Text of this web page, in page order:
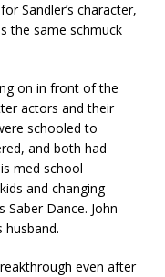
Sandler’s character,
the same schmuck
on in front of the
actors and their
schooled to
and both had
med school
and changing
Saber Dance. John
husband.
even after